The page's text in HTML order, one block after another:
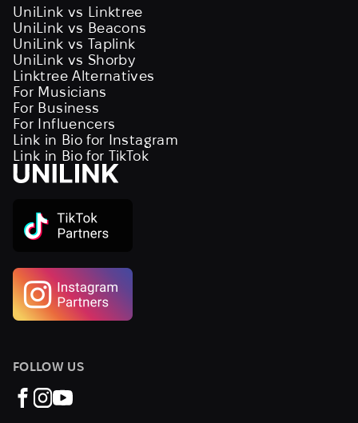
UniLink vs Linktree
UniLink vs Beacons
UniLink vs Taplink
UniLink vs Shorby
Linktree Alternatives
For Musicians
For Business
For Influencers
Link in Bio for Instagram
Link in Bio for TikTok
FOLLOW US